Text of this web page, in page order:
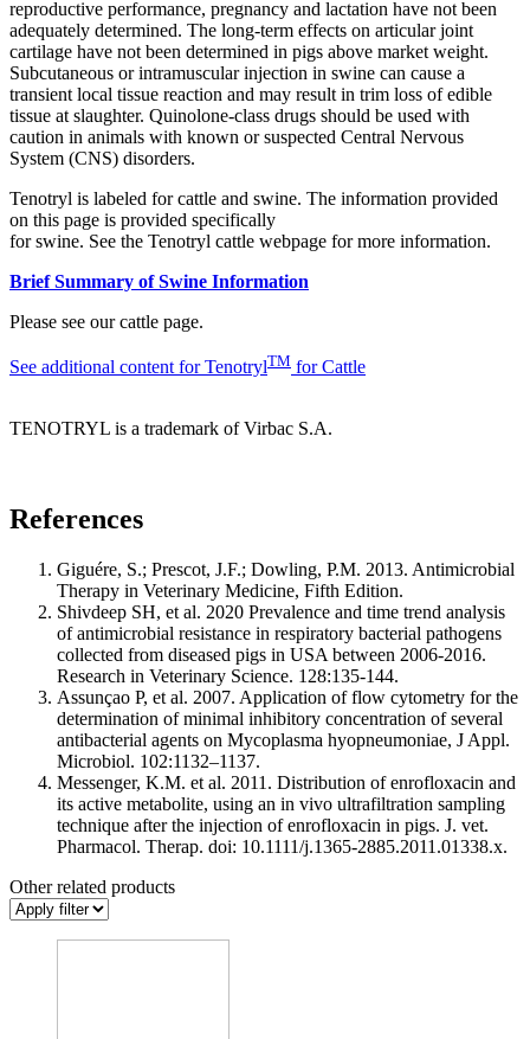
reproductive performance, pregnancy and lactation have not been
adequately determined. The long-term effects on articular joint
cartilage have not been determined in pigs above market weight.
Subcutaneous or intramuscular injection in swine can cause a
transient local tissue reaction and may result in trim loss of edible
tissue at slaughter. Quinolone-class drugs should be used with
caution in animals with known or suspected Central Nervous
System (CNS) disorders.
Tenotryl is labeled for cattle and swine. The information provided
on this page is provided specifically
for swine. See the Tenotryl cattle webpage for more information.
Brief Summary of Swine Information
Please see our cattle page.
See additional content for TenotrylTM for Cattle
TENOTRYL is a trademark of Virbac S.A.
References
Giguére, S.; Prescot, J.F.; Dowling, P.M. 2013. Antimicrobial
Therapy in Veterinary Medicine, Fifth Edition.
Shivdeep SH, et al. 2020 Prevalence and time trend analysis
of antimicrobial resistance in respiratory bacterial pathogens
collected from diseased pigs in USA between 2006-2016.
Research in Veterinary Science. 128:135-144.
Assunçao P, et al. 2007. Application of flow cytometry for the
determination of minimal inhibitory concentration of several
antibacterial agents on Mycoplasma hyopneumoniae, J Appl.
Microbiol. 102:1132–1137.
Messenger, K.M. et al. 2011. Distribution of enrofloxacin and
its active metabolite, using an in vivo ultrafiltration sampling
technique after the injection of enrofloxacin in pigs. J. vet.
Pharmacol. Therap. doi: 10.1111/j.1365-2885.2011.01338.x.
Other related products